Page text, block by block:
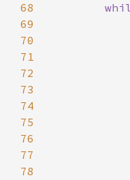
68
69
70
71
72
73
74
75
76
77
78